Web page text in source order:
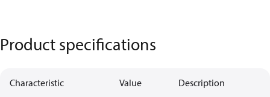
Product specifications
Characteristic Value Description